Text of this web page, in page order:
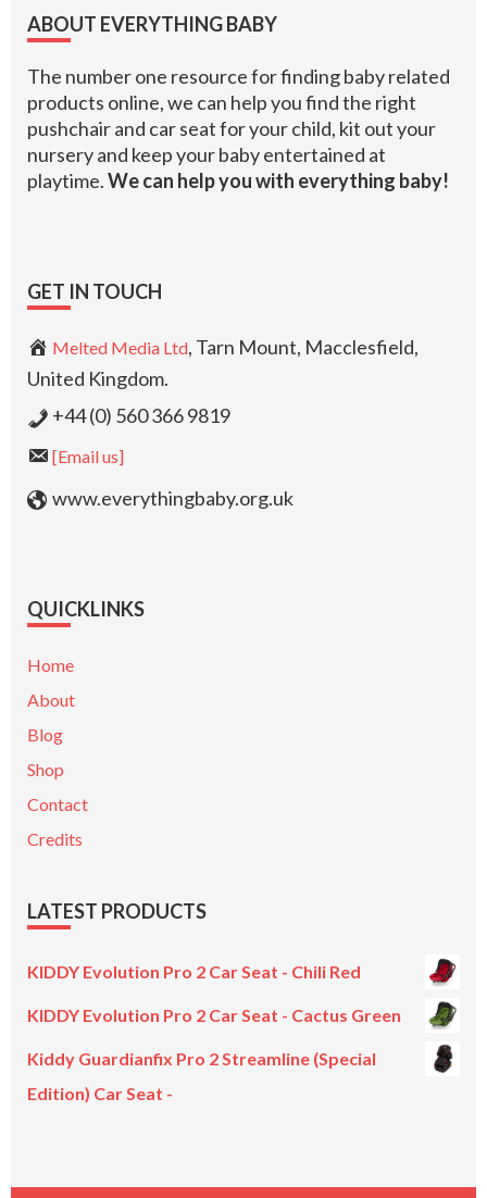
Footer
ABOUT EVERYTHING BABY
The number one resource for finding baby related
products online, we can help you find the right
pushchair and car seat for your child, kit out your
nursery and keep your baby entertained at
playtime.We can help you with everything baby!
GET IN TOUCH
Melted Media Ltd, Tarn Mount, Macclesfield,
United Kingdom.
+44 (0) 560 366 9819
[Email us]
www.everythingbaby.org.uk
QUICKLINKS
Home
About
Blog
Shop
Contact
Credits
LATEST PRODUCTS
KIDDY Evolution Pro 2 Car Seat - Chili Red
KIDDY Evolution Pro 2 Car Seat - Cactus Green
Kiddy Guardianfix Pro 2 Streamline (Special
Edition) Car Seat -